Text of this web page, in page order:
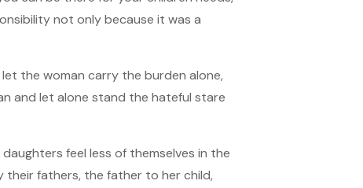
not only because it was a
the woman carry the burden alone,
and let alone stand the hateful stare
feel less of themselves in the
their fathers, the father to her child,